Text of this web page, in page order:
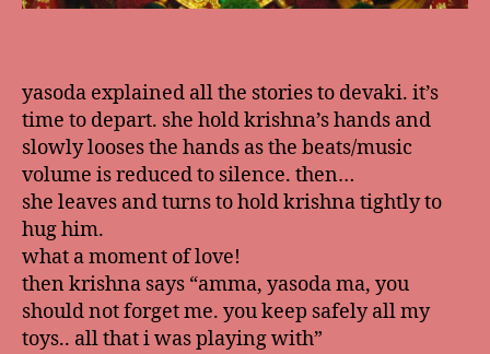
yasoda explained all the stories to devaki. it’s
time to depart. she hold krishna’s hands and
slowly looses the hands as the beats/music
volume is reduced to silence. then…
she leaves and turns to hold krishna tightly to
hug him.
what a moment of love!
then krishna says “amma, yasoda ma, you
should not forget me. you keep safely all my
toys.. all that i was playing with”